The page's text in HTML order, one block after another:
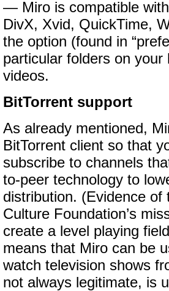
— Miro is compatible
DivX, Xvid, QuickTime,
the option (found in
particular folders on
videos.
BitTorrent support
As already mentioned,
BitTorrent client so that
subscribe to channels
to-peer technology to
distribution. (Evidence of
Culture Foundation’s
create a level playing
means that Miro can be
watch television shows
not always legitimate, is